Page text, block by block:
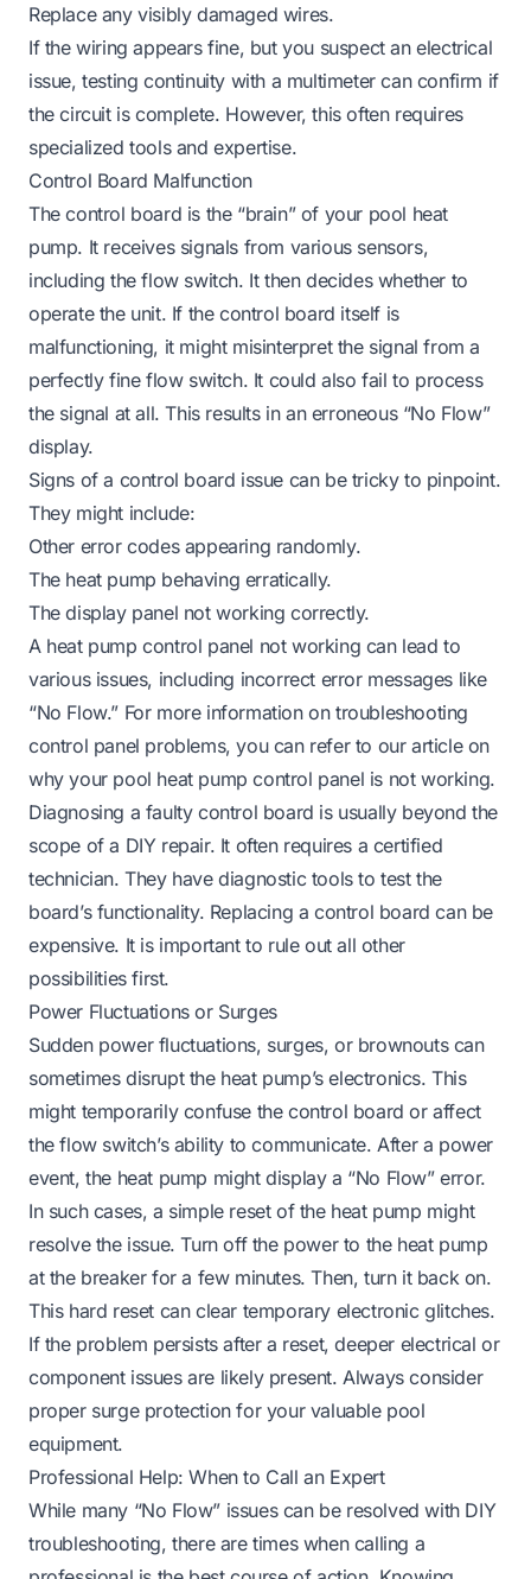
Replace any visibly damaged wires.
If the wiring appears fine, but you suspect an electrical
issue, testing continuity with a multimeter can confirm if
the circuit is complete. However, this often requires
specialized tools and expertise.
Control Board Malfunction
The control board is the “brain” of your pool heat
pump. It receives signals from various sensors,
including the flow switch. It then decides whether to
operate the unit. If the control board itself is
malfunctioning, it might misinterpret the signal from a
perfectly fine flow switch. It could also fail to process
the signal at all. This results in an erroneous “No Flow”
display.
Signs of a control board issue can be tricky to pinpoint.
They might include:
Other error codes appearing randomly.
The heat pump behaving erratically.
The display panel not working correctly.
A heat pump control panel not working can lead to
various issues, including incorrect error messages like
“No Flow.” For more information on troubleshooting
control panel problems, you can refer to our article on
why your pool heat pump control panel is not working.
Diagnosing a faulty control board is usually beyond the
scope of a DIY repair. It often requires a certified
technician. They have diagnostic tools to test the
board’s functionality. Replacing a control board can be
expensive. It is important to rule out all other
possibilities first.
Power Fluctuations or Surges
Sudden power fluctuations, surges, or brownouts can
sometimes disrupt the heat pump’s electronics. This
might temporarily confuse the control board or affect
the flow switch’s ability to communicate. After a power
event, the heat pump might display a “No Flow” error.
In such cases, a simple reset of the heat pump might
resolve the issue. Turn off the power to the heat pump
at the breaker for a few minutes. Then, turn it back on.
This hard reset can clear temporary electronic glitches.
If the problem persists after a reset, deeper electrical or
component issues are likely present. Always consider
proper surge protection for your valuable pool
equipment.
Professional Help: When to Call an Expert
While many “No Flow” issues can be resolved with DIY
troubleshooting, there are times when calling a